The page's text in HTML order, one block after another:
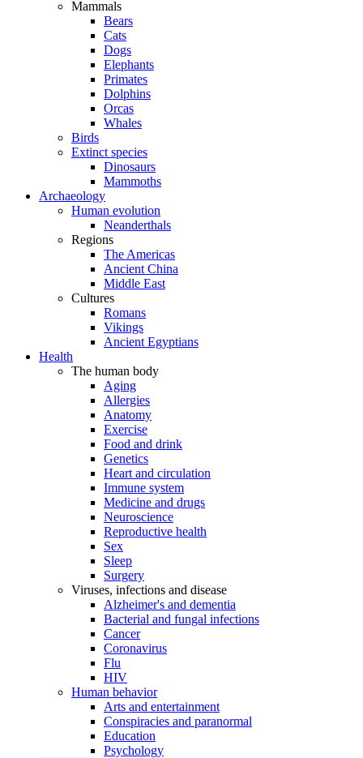
Mammals
Bears
Cats
Dogs
Elephants
Primates
Dolphins
Orcas
Whales
Birds
Extinct species
Dinosaurs
Mammoths
Archaeology
Human evolution
Neanderthals
Regions
The Americas
Ancient China
Middle East
Cultures
Romans
Vikings
Ancient Egyptians
Health
The human body
Aging
Allergies
Anatomy
Exercise
Food and drink
Genetics
Heart and circulation
Immune system
Medicine and drugs
Neuroscience
Reproductive health
Sex
Sleep
Surgery
Viruses, infections and disease
Alzheimer's and dementia
Bacterial and fungal infections
Cancer
Coronavirus
Flu
HIV
Human behavior
Arts and entertainment
Conspiracies and paranormal
Education
Psychology